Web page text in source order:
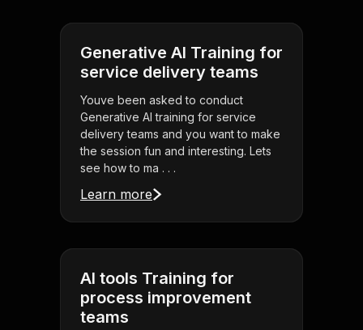
Generative AI Training for
service delivery teams
Youve been asked to conduct
Generative AI training for service
delivery teams and you want to make
the session fun and interesting. Lets
see how to ma . . .
Learn more
AI tools Training for
process improvement
teams